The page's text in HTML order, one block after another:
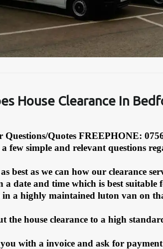
House Clearance In
Questions/Quotes FREEPHONE:
few simple and relevant questions
best as we can how our clearance
a date and time which is best suitable
a highly maintained luton van on
the house clearance to a high
with a invoice and ask for